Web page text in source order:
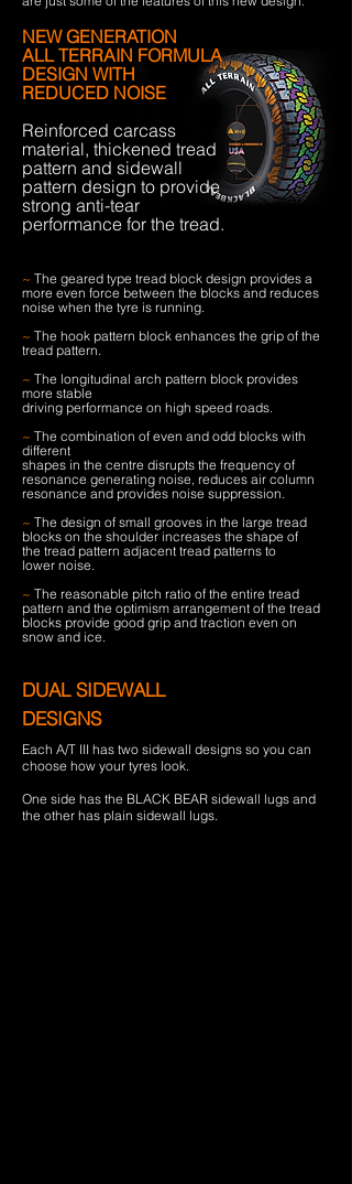
NEW GENERATION
ALL TERRAIN FORMULA
DESIGN WITH
REDUCED NOISE
Reinforced carcass
material, thickened tread
pattern and sidewall
pattern design to provide
strong anti-tear
performance for the tread.
~ The geared type tread block design provides a
more even force between the blocks and reduces
noise when the tyre is running.
~ The hook pattern block enhances the grip of the
tread pattern.
~ The longitudinal arch pattern block provides
more stable
driving performance on high speed roads.
~ The combination of even and odd blocks with
different
shapes in the centre disrupts the frequency of
resonance generating noise, reduces air column
resonance and provides noise suppression.
~ The design of small grooves in the large tread
blocks on the shoulder increases the shape of
the tread pattern adjacent tread patterns to
lower noise.
~ The reasonable pitch ratio of the entire tread
pattern and the optimism arrangement of the tread
blocks provide good grip and traction even on
snow and ice.
DUAL SIDEWALL
DESIGNS
Each A/T III has two sidewall designs so you can
choose how your tyres look.
One side has the BLACK BEAR sidewall lugs and
the other has plain sidewall lugs.